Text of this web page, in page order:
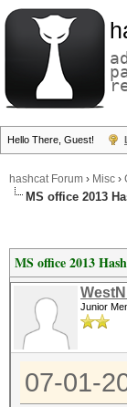
Hello There, Guest!
hashcat Forum › Misc ›
MS office 2013
MS office 2013
Junior
07-01-